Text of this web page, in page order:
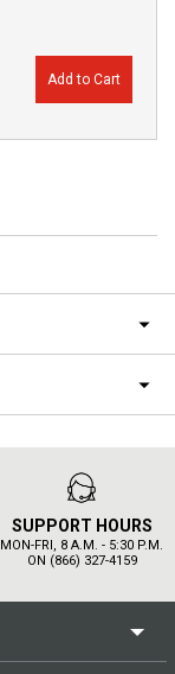
Add to Cart
SUPPORT HOURS
MON-FRI, 8 A.M. - 5:30 P.M.
ON (866) 327-4159